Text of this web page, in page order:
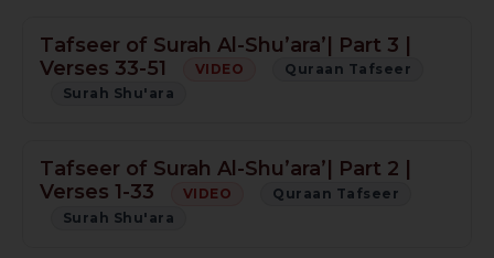
Tafseer of Surah Al-Shu’ara’| Part 3 |
Verses 33-51
VIDEO
Quraan Tafseer
Surah Shu'ara
Tafseer of Surah Al-Shu’ara’| Part 2 |
Verses 1-33
VIDEO
Quraan Tafseer
Surah Shu'ara